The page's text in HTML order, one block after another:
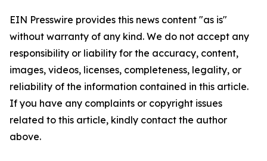
EIN Presswire provides this news content "as is"
without warranty of any kind. We do not accept any
responsibility or liability for the accuracy, content,
images, videos, licenses, completeness, legality, or
reliability of the information contained in this article.
If you have any complaints or copyright issues
related to this article, kindly contact the author
above.